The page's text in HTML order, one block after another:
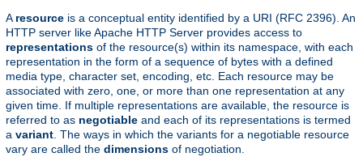
A resource is a conceptual entity identified by a URI (RFC 2396). An
HTTP server like Apache HTTP Server provides access to
representations of the resource(s) within its namespace, with each
representation in the form of a sequence of bytes with a defined
media type, character set, encoding, etc. Each resource may be
associated with zero, one, or more than one representation at any
given time. If multiple representations are available, the resource is
referred to as negotiable and each of its representations is termed
a variant . The ways in which the variants for a negotiable resource
vary are called the dimensions of negotiation.